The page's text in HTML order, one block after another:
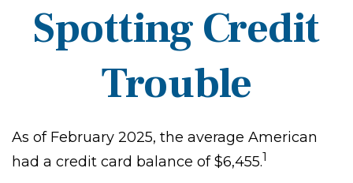
Spotting Credit
Trouble
As of February 2025, the average American
had a credit card balance of $6,455.1